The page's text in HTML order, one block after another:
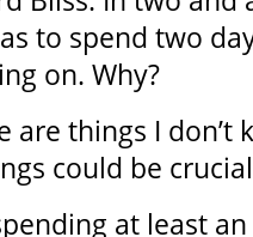
to spend two
on. Why?
are things I
could be
at least